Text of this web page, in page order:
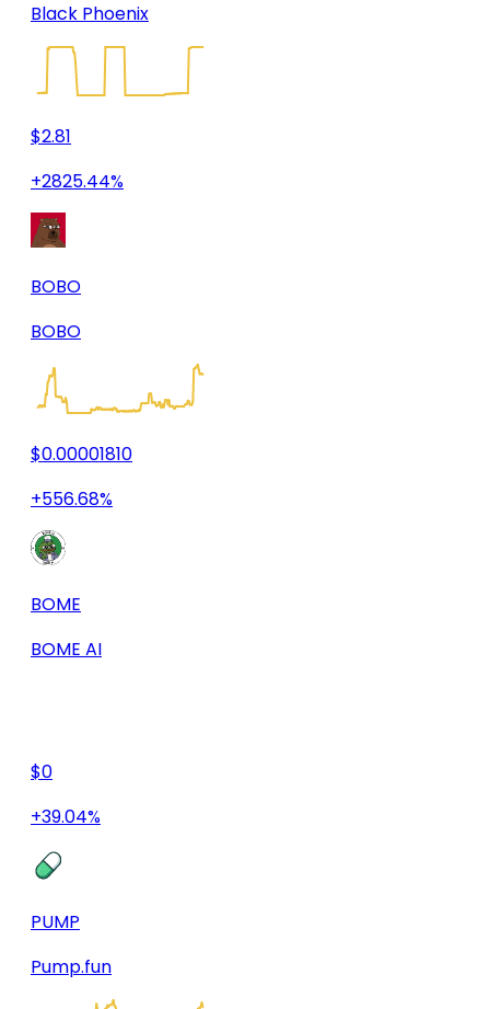
Black Phoenix
$2.81
+2825.44%
BOBO
BOBO
$0.00001810
+556.68%
BOME
BOME AI
$0
+39.04%
PUMP
Pump.fun